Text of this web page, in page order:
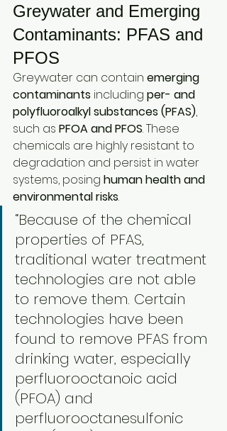
Greywater and Emerging
Contaminants: PFAS and
PFOS
Greywater can contain emerging
contaminants including per- and
polyfluoroalkyl substances (PFAS),
such as PFOA and PFOS. These
chemicals are highly resistant to
degradation and persist in water
systems, posing human health and
environmental risks.
“Because of the chemical
properties of PFAS,
traditional water treatment
technologies are not able
to remove them. Certain
technologies have been
found to remove PFAS from
drinking water, especially
perfluorooctanoic acid
(PFOA) and
perfluorooctanesulfonic